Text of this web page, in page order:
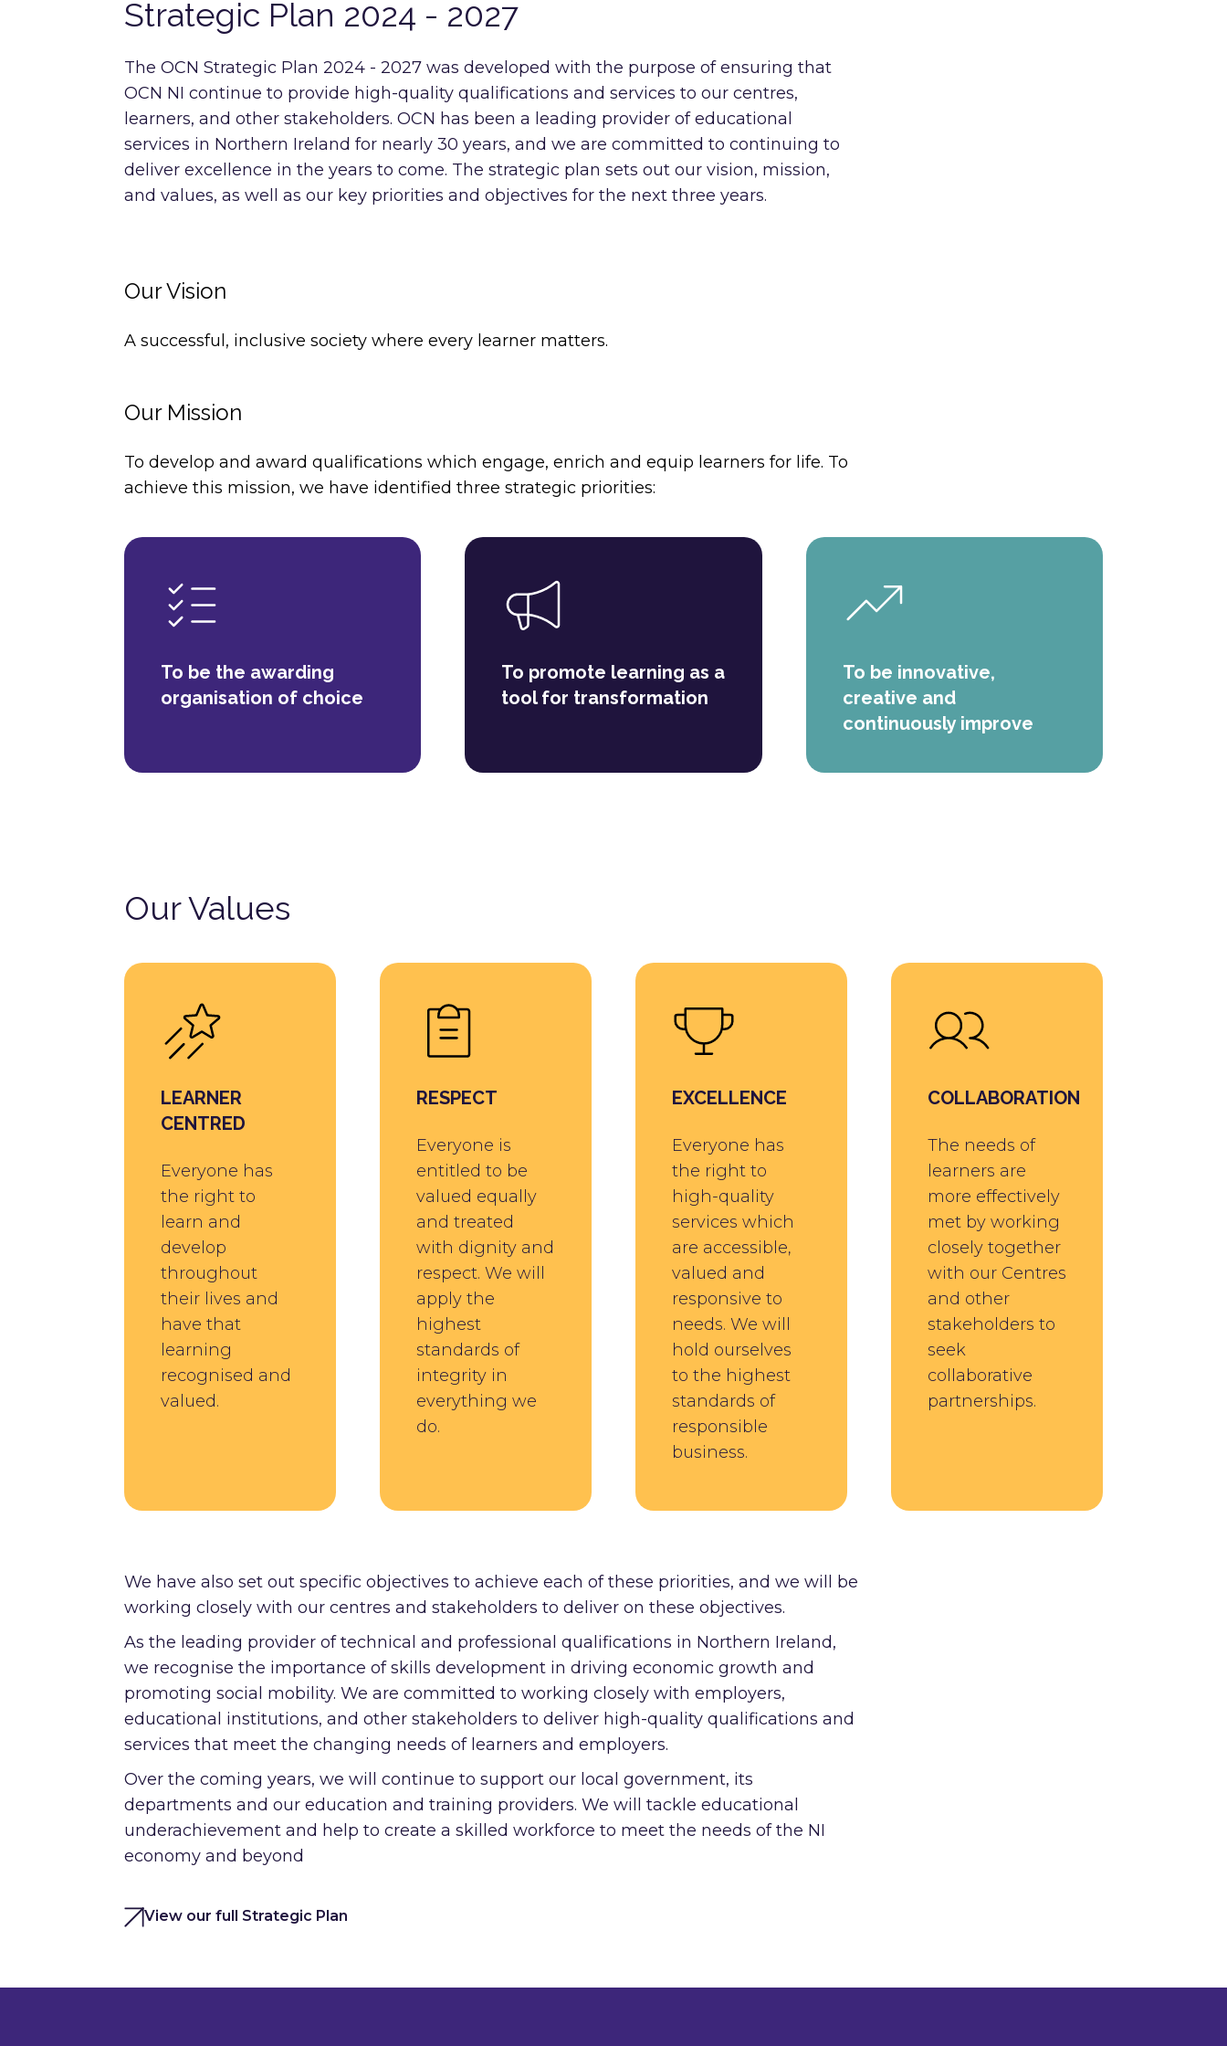
Strategic Plan 2024 - 2027
The OCN Strategic Plan 2024 - 2027 was developed with the purpose of ensuring that
OCN NI continue to provide high-quality qualifications and services to our centres,
learners, and other stakeholders. OCN has been a leading provider of educational
services in Northern Ireland for nearly 30 years, and we are committed to continuing to
deliver excellence in the years to come. The strategic plan sets out our vision, mission,
and values, as well as our key priorities and objectives for the next three years.
Our Vision
A successful, inclusive society where every learner matters.
Our Mission
To develop and award qualifications which engage, enrich and equip learners for life. To
achieve this mission, we have identified three strategic priorities:
To be the awarding
organisation of choice
To promote learning as a
tool for transformation
To be innovative,
creative and
continuously improve
Our Values
LEARNER
CENTRED
Everyone has
the right to
learn and
develop
throughout
their lives and
have that
learning
recognised and
valued.
RESPECT
Everyone is
entitled to be
valued equally
and treated
with dignity and
respect. We will
apply the
highest
standards of
integrity in
everything we
do.
EXCELLENCE
Everyone has
the right to
high-quality
services which
are accessible,
valued and
responsive to
needs. We will
hold ourselves
to the highest
standards of
responsible
business.
COLLABORATION
The needs of
learners are
more effectively
met by working
closely together
with our Centres
and other
stakeholders to
seek
collaborative
partnerships.
We have also set out specific objectives to achieve each of these priorities, and we will be
working closely with our centres and stakeholders to deliver on these objectives.
As the leading provider of technical and professional qualifications in Northern Ireland,
we recognise the importance of skills development in driving economic growth and
promoting social mobility. We are committed to working closely with employers,
educational institutions, and other stakeholders to deliver high-quality qualifications and
services that meet the changing needs of learners and employers.
Over the coming years, we will continue to support our local government, its
departments and our education and training providers. We will tackle educational
underachievement and help to create a skilled workforce to meet the needs of the NI
economy and beyond
View our full Strategic Plan